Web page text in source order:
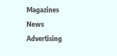
Magazines
News
Advertising